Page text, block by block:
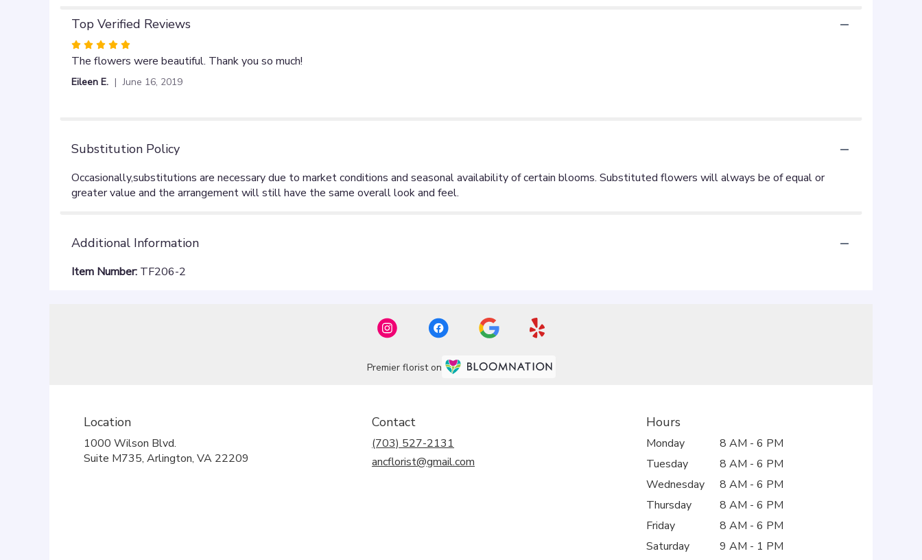
Top Verified Reviews
Rated
5
out
The flowers were beautiful. Thank you so much!
Eileen E. June 16, 2019
Substitution Policy
Additional Information
Item Number: TF206-2
Premier florist on
Location
1000 Wilson Blvd.
Suite M735, Arlington, VA 22209
Contact
(703) 527-2131
ancflorist@gmail.com
Hours
Monday
8 AM - 6 PM
Tuesday
8 AM - 6 PM
Wednesday
8 AM - 6 PM
Thursday
8 AM - 6 PM
Friday
8 AM - 6 PM
Saturday
9 AM - 1 PM